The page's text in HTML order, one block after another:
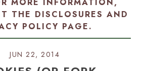
THE DISCLOSURES AND
POLICY PAGE.
JUN 22, 2014